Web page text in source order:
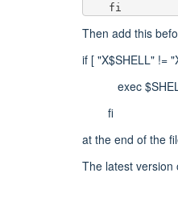
    fi
Then add this
if [ "X$SHELL" !=
exec
fi
at the end of the
The latest version